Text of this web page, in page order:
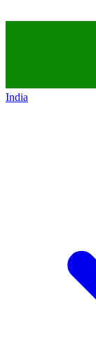
India